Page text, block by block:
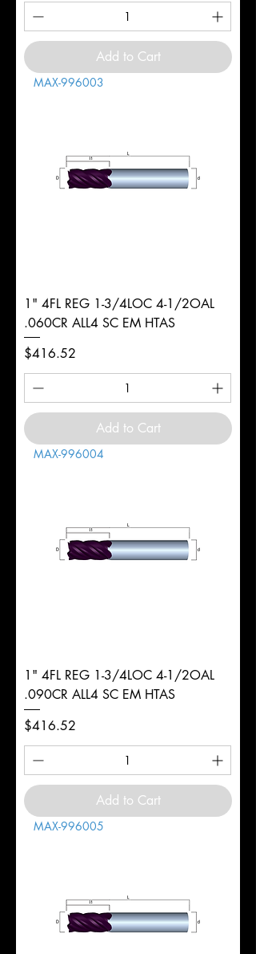
Add to Cart
MAX-996003
1" 4FL REG 1-3/4LOC 4-1/2OAL
.060CR ALL4 SC EM HTAS
Price
$416.52
Add to Cart
MAX-996004
1" 4FL REG 1-3/4LOC 4-1/2OAL
.090CR ALL4 SC EM HTAS
Price
$416.52
Add to Cart
MAX-996005